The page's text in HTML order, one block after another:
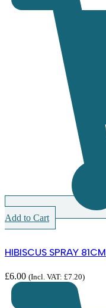
Add to Cart
HIBISCUS SPRAY 81CM
£6.00 (Incl. VAT: £7.20)